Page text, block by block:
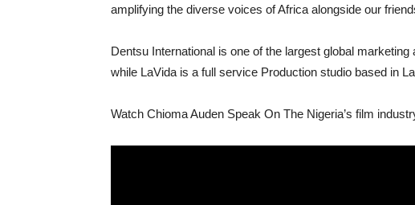
amplifying the diverse voices of Africa alongside our
Dentsu International is one of the largest global
while LaVida is a full service Production studio based in
Watch Chioma Auden Speak On The Nigeria’s film